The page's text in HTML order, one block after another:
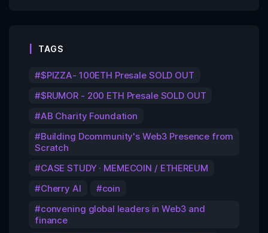
TAGS
$PIZZA- 100ETH Presale SOLD OUT
$RUMOR - 200 ETH Presale SOLD OUT
AB Charity Foundation
Building Dcommunity's Web3 Presence from
Scratch
CASE STUDY · MEMECOIN / ETHEREUM
Cherry AI
coin
convening global leaders in Web3 and
finance